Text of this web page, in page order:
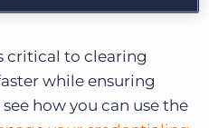
critical to clearing
while ensuring
how you can use the